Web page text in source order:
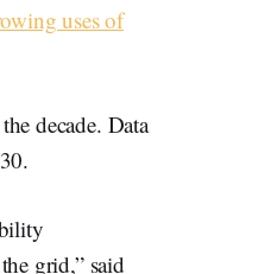
uses of
decade. Data
grid,” said